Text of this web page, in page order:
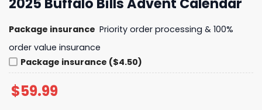
Package insurance Priority order processing & 100%
order value insurance
Package insurance ($4.50)
$59.99